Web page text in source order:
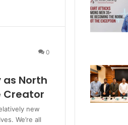
0
as North
Creator
new
We’re all